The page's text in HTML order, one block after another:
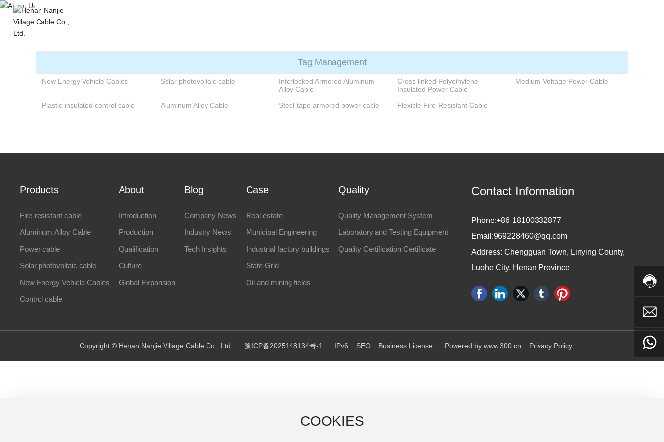
About Us
Tag Management
New Energy Vehicle Cables Solar photovoltaic cable
Interlocked Armored Aluminum
Alloy Cable
Cross-linked Polyethylene
Insulated Power Cable
Medium-Voltage Power Cable
Plastic-insulated control cable Aluminum Alloy Cable Steel-tape armored power cable Flexible Fire-Resistant Cable
Products
Fire-resistant cable
Aluminum Alloy Cable
Power cable
Solar photovoltaic cable
New Energy Vehicle Cables
Control cable
About
Introduction
Production
Qualification
Culture
Global Expansion
Blog
Company News
Industry News
Tech Insights
Case
Real estate
Municipal Engineering
Industrial factory buildings
State Grid
Oil and mining fields
Quality
Quality Management System
Laboratory and Testing Equipment
Quality Certification Certificate
Contact Information
Phone:+86-18100332877
Email:969228460@qq.com
Address: Chengguan Town, Linying County,
Luohe City, Henan Province
COOKIES
Copyright © Henan Nanjie Village Cable Co., Ltd. 豫ICP备2025148134号-1 IPv6 SEO Business License Powered by www.300.cn Privacy Policy